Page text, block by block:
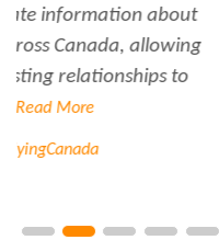
time for me. She is
Joanne
Contact us for more